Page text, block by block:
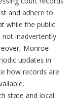
and adhere to
while the public
inadvertently
Monroe
updates in
how records are
state and local